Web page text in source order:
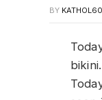
BY KATHOL60